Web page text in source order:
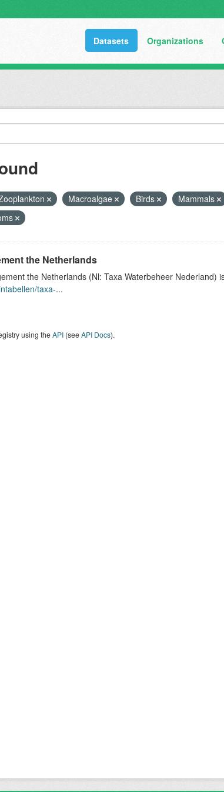
Datasets Organizations
Macroalgae Birds
Mammals
the Netherlands
the Netherlands (Nl: Taxa Waterbeheer Nederland)
taxa-...
using theAPI(seeAPI Docs).